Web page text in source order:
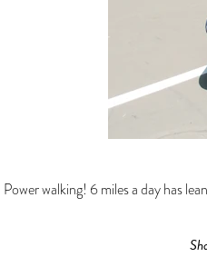
Power walking! 6 miles a day has